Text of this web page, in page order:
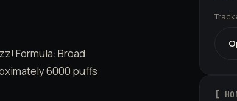
Formula: Broad
6000 puffs
[